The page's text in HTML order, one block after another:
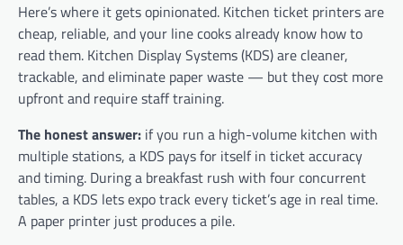
Here’s where it gets opinionated. Kitchen ticket printers are
cheap, reliable, and your line cooks already know how to
read them. Kitchen Display Systems (KDS) are cleaner,
trackable, and eliminate paper waste — but they cost more
upfront and require staff training.
The honest answer: if you run a high-volume kitchen with
multiple stations, a KDS pays for itself in ticket accuracy
and timing. During a breakfast rush with four concurrent
tables, a KDS lets expo track every ticket’s age in real time.
A paper printer just produces a pile.